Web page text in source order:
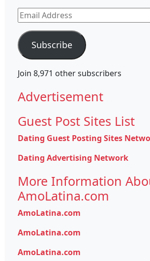
Email
Address
Subscribe
Join 8,971 other subscribers
Advertisement
Guest Post Sites List
Dating Guest Posting Sites
Dating Advertising Network
More Information
AmoLatina.com
AmoLatina.com
AmoLatina.com
AmoLatina.com